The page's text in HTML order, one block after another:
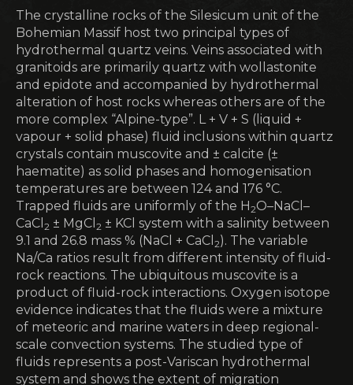
The crystalline rocks of the Silesicum unit of the
Bohemian Massif host two principal types of
hydrothermal quartz veins. Veins associated with
granitoids are primarily quartz with wollastonite
and epidote and accompanied by hydrothermal
alteration of host rocks whereas others are of the
more complex “Alpine-type”. L + V + S (liquid +
vapour + solid phase) fluid inclusions within quartz
crystals contain muscovite and ± calcite (±
haematite) as solid phases and homogenisation
temperatures are between 124 and 176 °C.
Trapped fluids are uniformly of the H2O–NaCl–
CaCl 2 ± MgCl 2 ± KCl system with a salinity between
9.1 and 26.8 mass % (NaCl + CaCl 2). The variable
Na/Ca ratios result from different intensity of fluid-
rock reactions. The ubiquitous muscovite is a
product of fluid-rock interactions. Oxygen isotope
evidence indicates that the fluids were a mixture
of meteoric and marine waters in deep regional-
scale convection systems. The studied type of
fluids represents a post-Variscan hydrothermal
system and shows the extent of migration